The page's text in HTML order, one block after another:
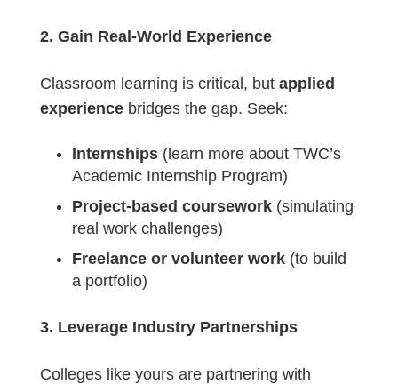
2. Gain Real-World Experience
Classroom learning is critical, but applied
experience bridges the gap. Seek:
Internships (learn more about TWC’s
Academic Internship Program)
Project-based coursework (simulating
real work challenges)
Freelance or volunteer work (to build
a portfolio)
3. Leverage Industry Partnerships
Colleges like yours are partnering with